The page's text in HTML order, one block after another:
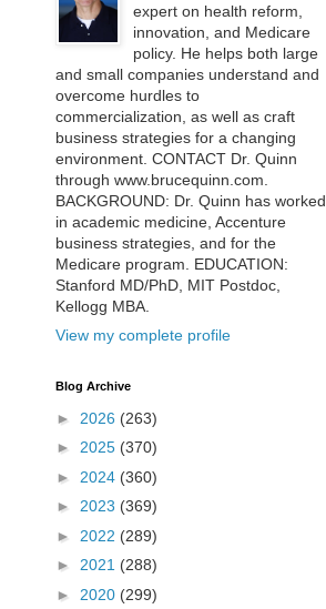
expert on health reform,
innovation, and Medicare
policy. He helps both large
and small companies understand and
overcome hurdles to
commercialization, as well as craft
business strategies for a changing
environment. CONTACT Dr. Quinn
through www.brucequinn.com.
BACKGROUND: Dr. Quinn has worked
in academic medicine, Accenture
business strategies, and for the
Medicare program. EDUCATION:
Stanford MD/PhD, MIT Postdoc,
Kellogg MBA.
View my complete profile
Blog Archive
► 2026 (263)
► 2025 (370)
► 2024 (360)
► 2023 (369)
► 2022 (289)
► 2021 (288)
► 2020 (299)